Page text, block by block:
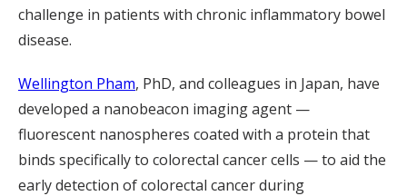
challenge in patients with chronic inflammatory bowel
disease.
Wellington Pham, PhD, and colleagues in Japan, have
developed a nanobeacon imaging agent —
fluorescent nanospheres coated with a protein that
binds specifically to colorectal cancer cells — to aid the
early detection of colorectal cancer during